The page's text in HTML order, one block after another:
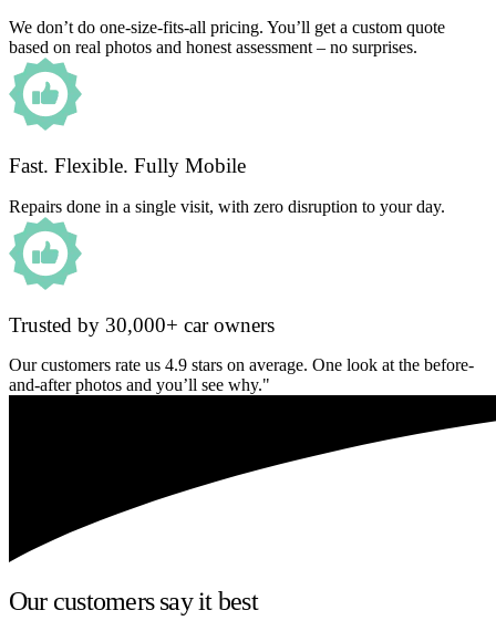
We don’t do one-size-fits-all pricing. You’ll get a custom quote
based on real photos and honest assessment – no surprises.
Fast. Flexible. Fully Mobile
Repairs done in a single visit, with zero disruption to your day.
Trusted by 30,000+ car owners
Our customers rate us 4.9 stars on average. One look at the before-
and-after photos and you’ll see why."
Our customers say it best